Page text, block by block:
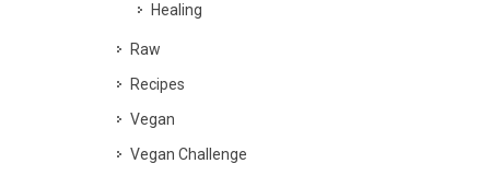
Healing
Raw
Recipes
Vegan
Vegan Challenge